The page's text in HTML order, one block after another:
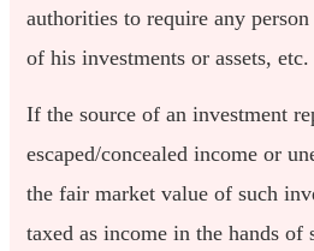
authorities to require any
of his investments or assets, etc.
If the source of an investment
escaped/concealed income or
the fair market value of such
taxed as income in the hands of